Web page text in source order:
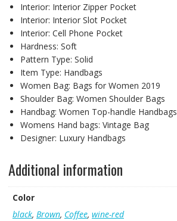
Interior: Interior Zipper Pocket
Interior: Interior Slot Pocket
Interior: Cell Phone Pocket
Hardness: Soft
Pattern Type: Solid
Item Type: Handbags
Women Bag: Bags for Women 2019
Shoulder Bag: Women Shoulder Bags
Handbag: Women Top-handle Handbags
Womens Hand bags: Vintage Bag
Designer: Luxury Handbags
Additional information
Color
black, Brown, Coffee, wine-red